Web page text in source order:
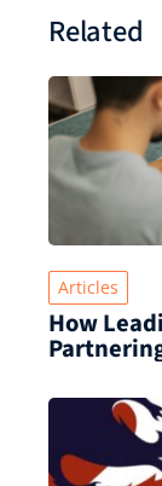
Related
Articles
How